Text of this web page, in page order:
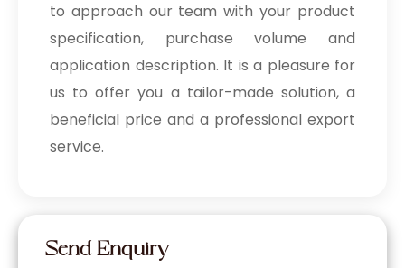
to approach our team with your product
specification, purchase volume and
application description. It is a pleasure for
us to offer you a tailor-made solution, a
beneficial price and a professional export
service.
Send Enquiry